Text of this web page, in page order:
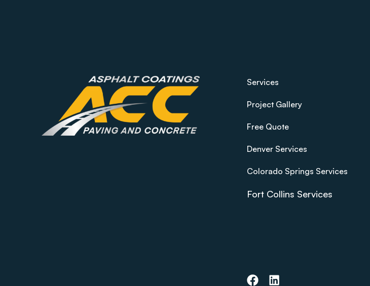
Services
Project Gallery
Free Quote
Denver Services
Colorado Springs Services
Fort Collins Services